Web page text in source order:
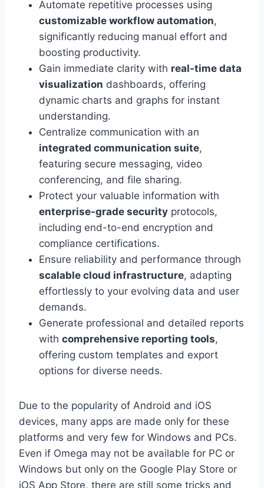
Automate repetitive processes using
customizable workflow automation,
significantly reducing manual effort and
boosting productivity.
Gain immediate clarity with real-time data
visualization dashboards, offering
dynamic charts and graphs for instant
understanding.
Centralize communication with an
integrated communication suite,
featuring secure messaging, video
conferencing, and file sharing.
Protect your valuable information with
enterprise-grade security protocols,
including end-to-end encryption and
compliance certifications.
Ensure reliability and performance through
scalable cloud infrastructure, adapting
effortlessly to your evolving data and user
demands.
Generate professional and detailed reports
with comprehensive reporting tools,
offering custom templates and export
options for diverse needs.
Due to the popularity of Android and iOS
devices, many apps are made only for these
platforms and very few for Windows and PCs.
Even if Omega may not be available for PC or
Windows but only on the Google Play Store or
iOS App Store, there are still some tricks and